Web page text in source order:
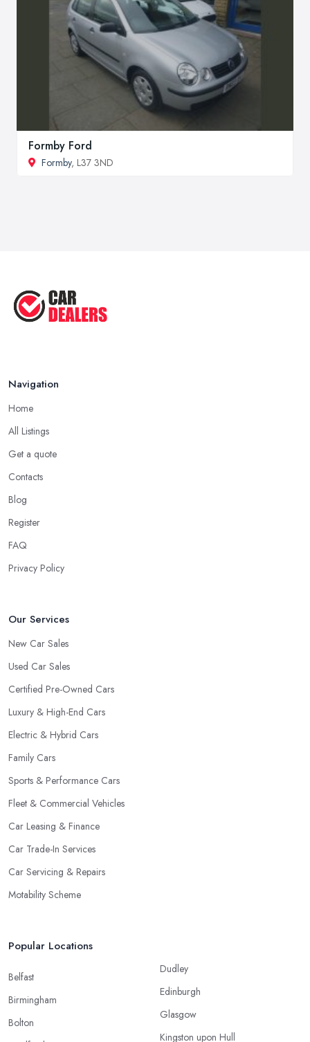
Formby Ford
Formby, L37 3ND
Navigation
Home
All Listings
Get a quote
Contacts
Blog
Register
FAQ
Privacy Policy
Our Services
New Car Sales
Used Car Sales
Certified Pre-Owned Cars
Luxury & High-End Cars
Electric & Hybrid Cars
Family Cars
Sports & Performance Cars
Fleet & Commercial Vehicles
Car Leasing & Finance
Car Trade-In Services
Car Servicing & Repairs
Motability Scheme
Popular Locations
Belfast
Birmingham
Bolton
Dudley
Edinburgh
Glasgow
Kingston upon Hull